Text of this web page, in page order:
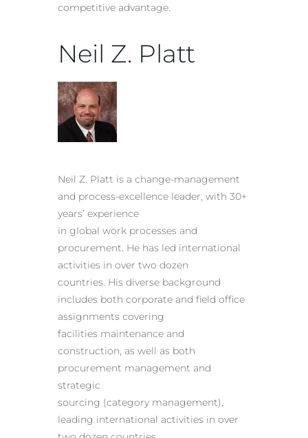
competitive advantage.
Neil Z. Platt
Neil Z. Platt is a change-management
and process-excellence leader, with 30+
years’ experience
in global work processes and
procurement. He has led international
activities in over two dozen
countries. His diverse background
includes both corporate and field office
assignments covering
facilities maintenance and
construction, as well as both
procurement management and
strategic
sourcing (category management),
leading international activities in over